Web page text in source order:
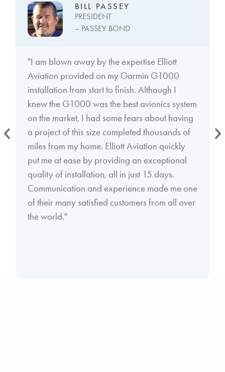
BILL PASSEY
PRESIDENT
– PASSEY BOND
"I am blown away by the expertise Elliott
Aviation provided on my Garmin G1000
installation from start to finish. Although I
knew the G1000 was the best avionics system
on the market, I had some fears about having
a project of this size completed thousands of
miles from my home. Elliott Aviation quickly
put me at ease by providing an exceptional
quality of installation, all in just 15 days.
Communication and experience made me one
of their many satisfied customers from all over
the world."